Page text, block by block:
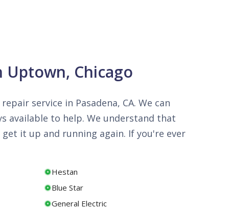
Uptown, Chicago
service in Pasadena, CA. We can
available to help. We understand that
it up and running again. If you're ever
Hestan
Blue Star
General Electric